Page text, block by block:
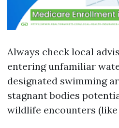
Always check local
entering unfamiliar
designated swimming
stagnant bodies
wildlife encounters